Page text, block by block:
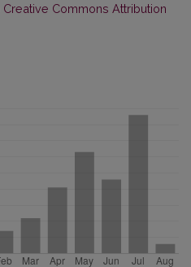
Creative Commons Attribution